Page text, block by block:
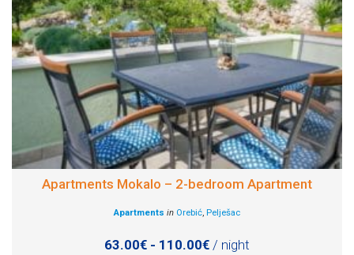
Apartments Mokalo – 2-bedroom Apartment
Apartments in Orebić, Pelješac
63.00€ - 110.00€ / night